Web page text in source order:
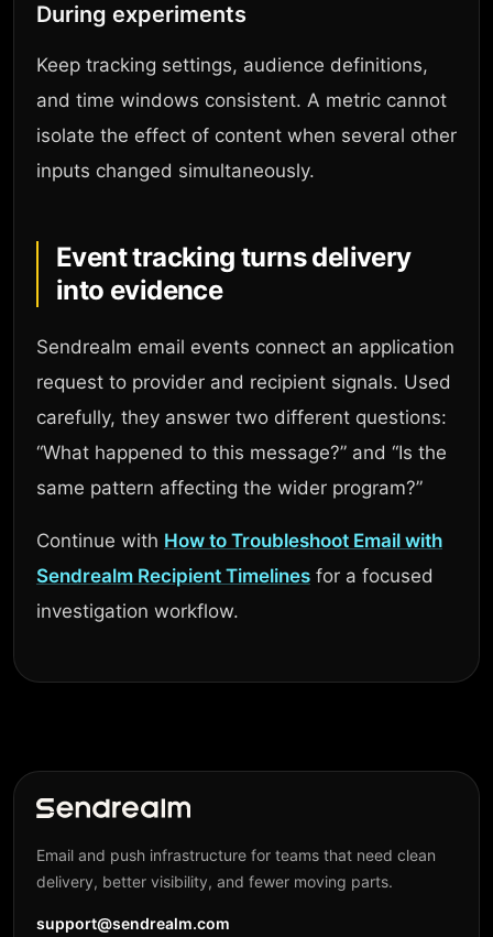
During experiments
Keep tracking settings, audience definitions,
and time windows consistent. A metric cannot
isolate the effect of content when several other
inputs changed simultaneously.
Event tracking turns delivery
into evidence
Sendrealm email events connect an application
request to provider and recipient signals. Used
carefully, they answer two different questions:
“What happened to this message?” and “Is the
same pattern affecting the wider program?”
Continue with How to Troubleshoot Email with
Sendrealm Recipient Timelines for a focused
investigation workflow.
Email and push infrastructure for teams that need clean
delivery, better visibility, and fewer moving parts.
support@sendrealm.com